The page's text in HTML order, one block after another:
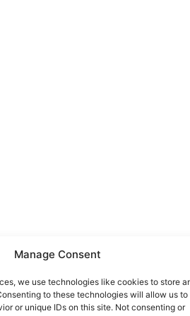
Manage Consent
we use technologies like cookies to store
to these technologies will allow us to
or unique IDs on this site. Not consenting or